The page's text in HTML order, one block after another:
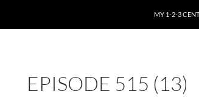
MY 1-2-3
EPISODE 515 (13)